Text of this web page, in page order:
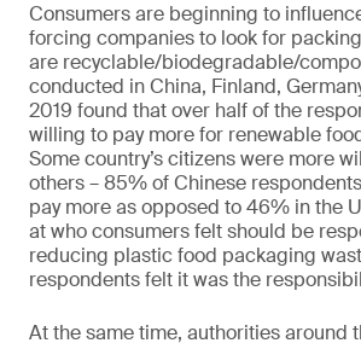
Consumers are beginning to
forcing companies to look for
are recyclable/biodegradable/
conducted in China, Finland,
2019 found that over half of the
willing to pay more for renewable
Some country’s citizens were more
others – 85% of Chinese
pay more as opposed to 46% in the
at who consumers felt should be
reducing plastic food packaging
respondents felt it was the
At the same time, authorities around